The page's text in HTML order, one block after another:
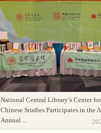
National Central Library’s Center for
Chinese Studies Participates in the
Annual ...